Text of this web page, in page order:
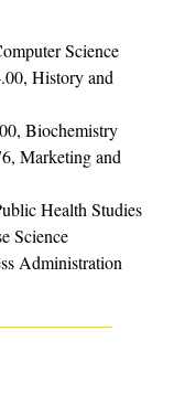
Science
History and
Biochemistry
Marketing and
Health Studies
Science
Administration